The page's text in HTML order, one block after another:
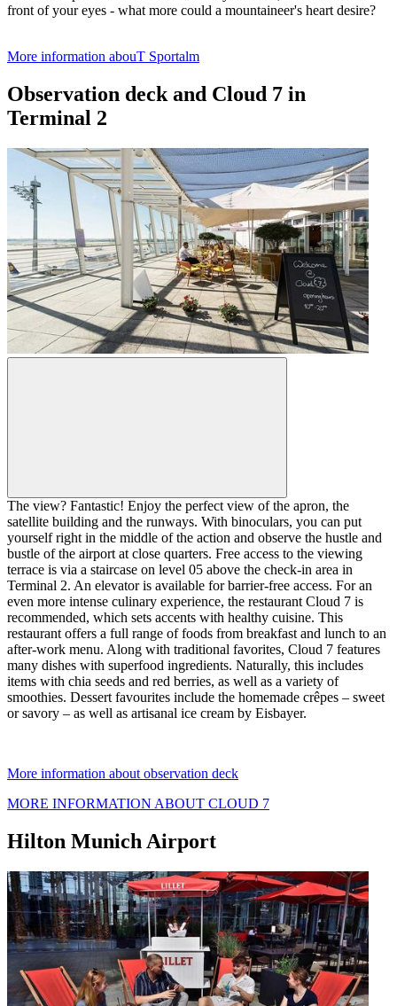
front of your eyes - what more could a mountaineer's heart desire?
More information abouT Sportalm
Observation deck and Cloud 7 in
Terminal 2
The view? Fantastic! Enjoy the perfect view of the apron, the
satellite building and the runways. With binoculars, you can put
yourself right in the middle of the action and observe the hustle and
bustle of the airport at close quarters. Free access to the viewing
terrace is via a staircase on level 05 above the check-in area in
Terminal 2. An elevator is available for barrier-free access. For an
even more intense culinary experience, the restaurant Cloud 7 is
recommended, which sets accents with healthy cuisine. This
restaurant offers a full range of foods from breakfast and lunch to an
after-work menu. Along with traditional favorites, Cloud 7 features
many dishes with superfood ingredients. Naturally, this includes
items with chia seeds and red berries, as well as a variety of
smoothies. Dessert favourites include the homemade crêpes – sweet
or savory – as well as artisanal ice cream by Eisbayer.
More information about observation deck
MORE INFORMATION ABOUT CLOUD 7
Hilton Munich Airport